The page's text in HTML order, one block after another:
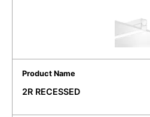
2R RECESSED